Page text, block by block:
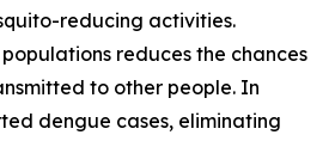
reducing activities.
reduces the chances
to other people. In
dengue cases, eliminating